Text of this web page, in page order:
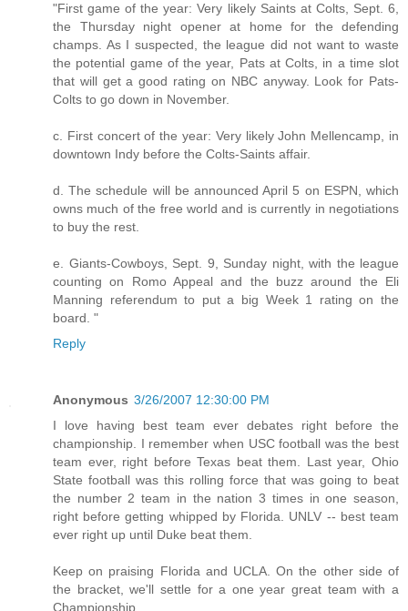
"First game of the year: Very likely Saints at Colts, Sept. 6,
the Thursday night opener at home for the defending
champs. As I suspected, the league did not want to waste
the potential game of the year, Pats at Colts, in a time slot
that will get a good rating on NBC anyway. Look for Pats-
Colts to go down in November.
c. First concert of the year: Very likely John Mellencamp, in
downtown Indy before the Colts-Saints affair.
d. The schedule will be announced April 5 on ESPN, which
owns much of the free world and is currently in negotiations
to buy the rest.
e. Giants-Cowboys, Sept. 9, Sunday night, with the league
counting on Romo Appeal and the buzz around the Eli
Manning referendum to put a big Week 1 rating on the
board. "
Reply
Anonymous 3/26/2007 12:30:00 PM
I love having best team ever debates right before the
championship. I remember when USC football was the best
team ever, right before Texas beat them. Last year, Ohio
State football was this rolling force that was going to beat
the number 2 team in the nation 3 times in one season,
right before getting whipped by Florida. UNLV -- best team
ever right up until Duke beat them.
Keep on praising Florida and UCLA. On the other side of
the bracket, we'll settle for a one year great team with a
Championship.